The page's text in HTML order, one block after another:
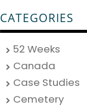
CATEGORIES
52 Weeks
Canada
Case Studies
Cemetery